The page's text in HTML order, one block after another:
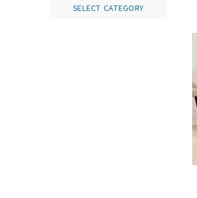
SELECT CATEGORY